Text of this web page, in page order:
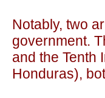
Notably, two
government.
and the Tenth
Honduras),